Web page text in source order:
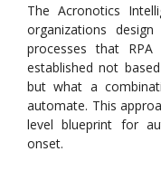
The Acronotics
organizations
processes that
established not
but what a
automate. This
level blueprint for
onset.